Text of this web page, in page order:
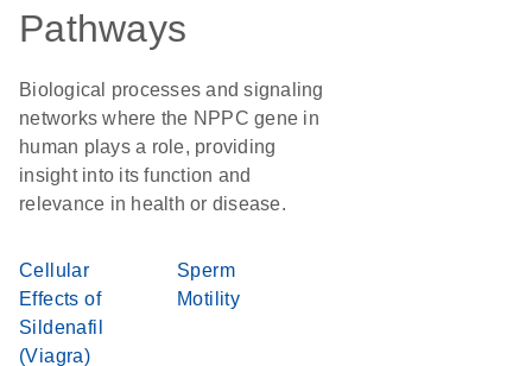
Pathways
Biological processes and signaling
networks where the NPPC gene in
human plays a role, providing
insight into its function and
relevance in health or disease.
Cellular
Effects of
Sildenafil
(Viagra)
Sperm
Motility